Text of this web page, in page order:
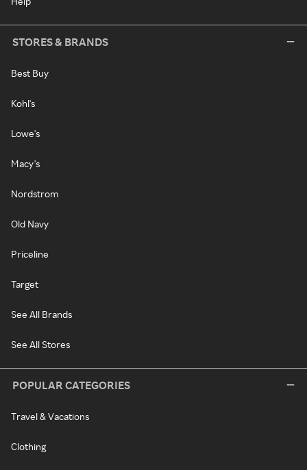
STORES & BRANDS
Best Buy
Kohl's
Lowe's
Macy's
Nordstrom
Old Navy
Priceline
Target
See All Brands
See All Stores
POPULAR CATEGORIES
Travel & Vacations
Clothing